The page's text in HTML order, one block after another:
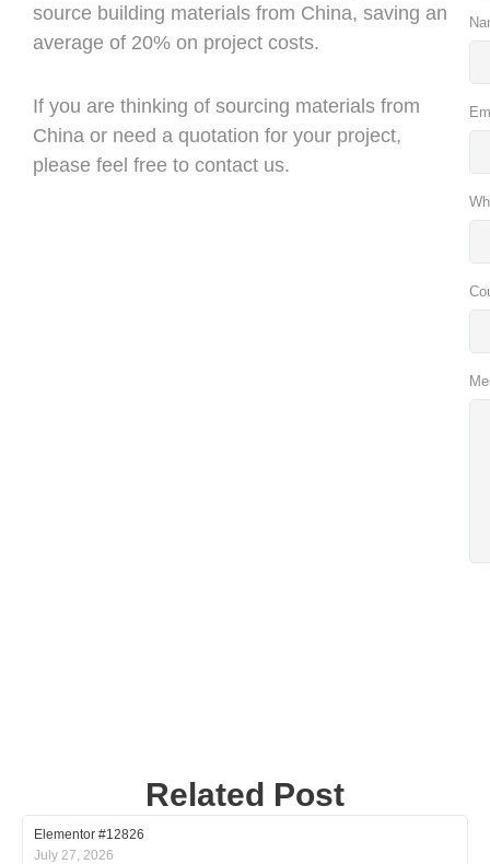
source building materials from China, saving an
average of 20% on project costs.
If you are thinking of sourcing materials from
China or need a quotation for your project,
please feel free to contact us.
Related Post
Elementor #12826
July 27, 2026